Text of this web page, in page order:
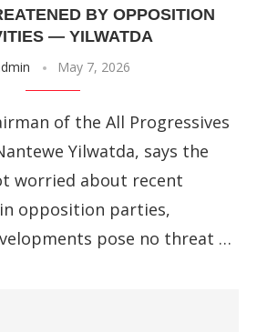
BY OPPOSITION
— YILWATDA
May 7, 2026
of the All Progressives
Yilwatda, says the
worried about recent
opposition parties,
pose no threat …